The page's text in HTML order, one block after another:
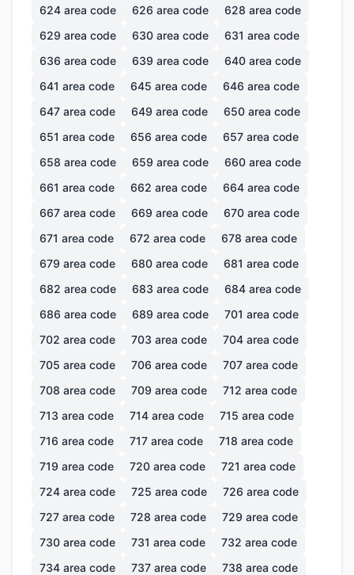
624 area code 626 area code 628 area code
629 area code 630 area code 631 area code
636 area code 639 area code 640 area code
641 area code 645 area code 646 area code
647 area code 649 area code 650 area code
651 area code 656 area code 657 area code
658 area code 659 area code 660 area code
661 area code 662 area code 664 area code
667 area code 669 area code 670 area code
671 area code 672 area code 678 area code
679 area code 680 area code 681 area code
682 area code 683 area code 684 area code
686 area code 689 area code 701 area code
702 area code 703 area code 704 area code
705 area code 706 area code 707 area code
708 area code 709 area code 712 area code
713 area code 714 area code 715 area code
716 area code 717 area code 718 area code
719 area code 720 area code 721 area code
724 area code 725 area code 726 area code
727 area code 728 area code 729 area code
730 area code 731 area code 732 area code
734 area code 737 area code 738 area code